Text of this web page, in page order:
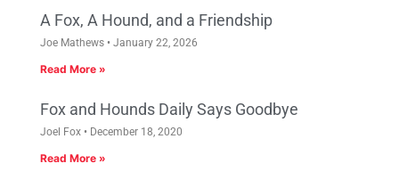
A Fox, A Hound, and a Friendship
Joe Mathews January 22, 2026
Read More »
Fox and Hounds Daily Says Goodbye
Joel Fox December 18, 2020
Read More »